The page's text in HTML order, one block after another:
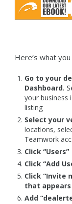
Here’s what
Go to your
Dashboard.
your business
listing
Select your
locations,
Teamwork
Click “Users”
Click “Add
Click “Invite
that appears
Add